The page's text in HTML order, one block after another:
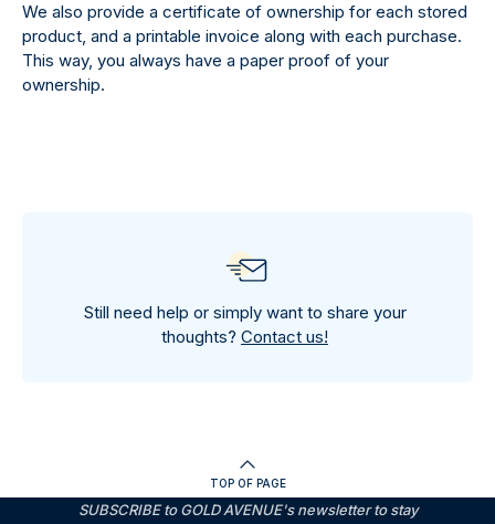
We also provide a certificate of ownership for each stored
product, and a printable invoice along with each purchase.
This way, you always have a paper proof of your
ownership.
Still need help or simply want to share your
thoughts? Contact us!
TOP OF PAGE
SUBSCRIBE to GOLD AVENUE's newsletter to stay